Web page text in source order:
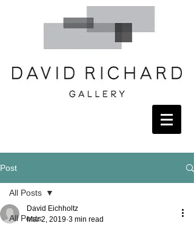
Post
All Posts
All Posts
David Eichholtz
Mar 2, 2019 3 min read